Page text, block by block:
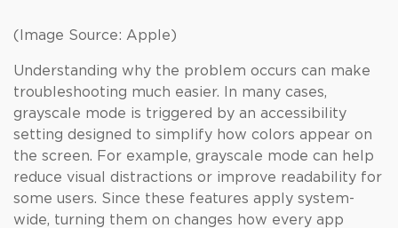
(Image Source: Apple)
Understanding why the problem occurs can make
troubleshooting much easier. In many cases,
grayscale mode is triggered by an accessibility
setting designed to simplify how colors appear on
the screen. For example, grayscale mode can help
reduce visual distractions or improve readability for
some users. Since these features apply system-
wide, turning them on changes how every app